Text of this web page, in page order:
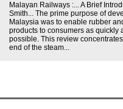
Malayan Railways :... A Brief
Smith... The prime purpose of
Malaysia was to enable rubber
products to consumers as quickly
possible. This review
end of the steam...